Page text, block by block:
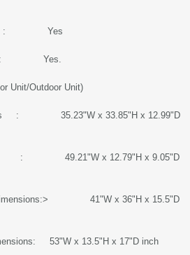
: Yes
: Yes.
Unit/Outdoor Unit)
: 35.23"W x 33.85"H x 12.99"D
: 49.21"W x 12.79"H x 9.05"D
Dimensions:> 41"W x 36"H x 15.5"D
53"W x 13.5"H x 17"D inch